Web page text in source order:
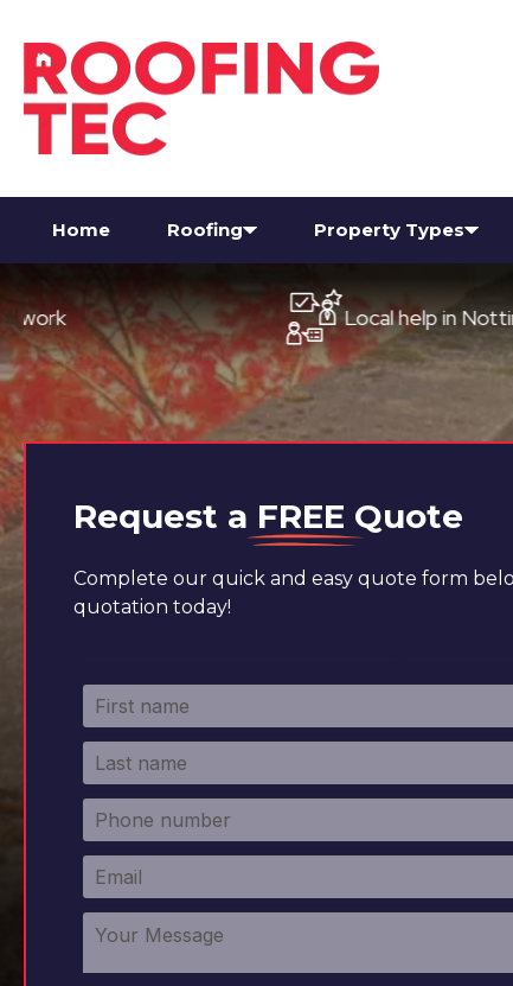
Home Roofing Property Types
Local help in Nottingham
Request a FREE Quote
Complete our quick and easy quote form
quotation today!